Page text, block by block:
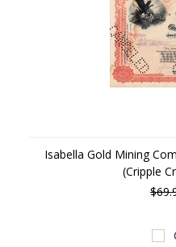
Isabella Gold Mining
(Cripple